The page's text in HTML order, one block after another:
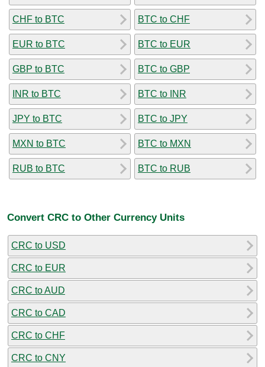
CHF to BTC
EUR to BTC
GBP to BTC
INR to BTC
JPY to BTC
MXN to BTC
RUB to BTC
BTC to CHF
BTC to EUR
BTC to GBP
BTC to INR
BTC to JPY
BTC to MXN
BTC to RUB
Convert CRC to Other Currency Units
CRC to USD
CRC to EUR
CRC to AUD
CRC to CAD
CRC to CHF
CRC to CNY